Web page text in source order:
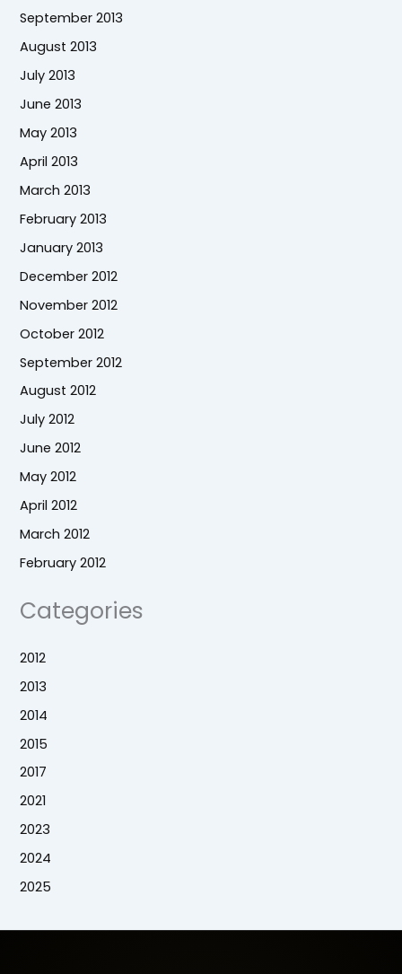
September 2013
August 2013
July 2013
June 2013
May 2013
April 2013
March 2013
February 2013
January 2013
December 2012
November 2012
October 2012
September 2012
August 2012
July 2012
June 2012
May 2012
April 2012
March 2012
February 2012
Categories
2012
2013
2014
2015
2017
2021
2023
2024
2025